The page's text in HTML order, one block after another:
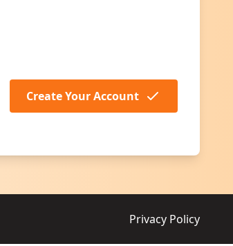
Create Your Account
Privacy Policy